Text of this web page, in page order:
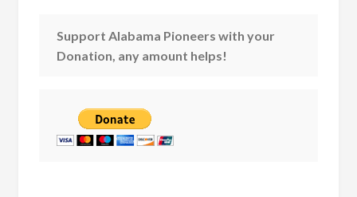
Support Alabama Pioneers with your
Donation, any amount helps!